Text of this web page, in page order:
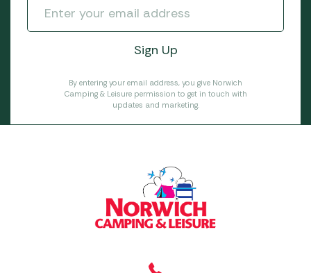
By entering your email address, you give Norwich
Camping & Leisure permission to get in touch with
updates and marketing.